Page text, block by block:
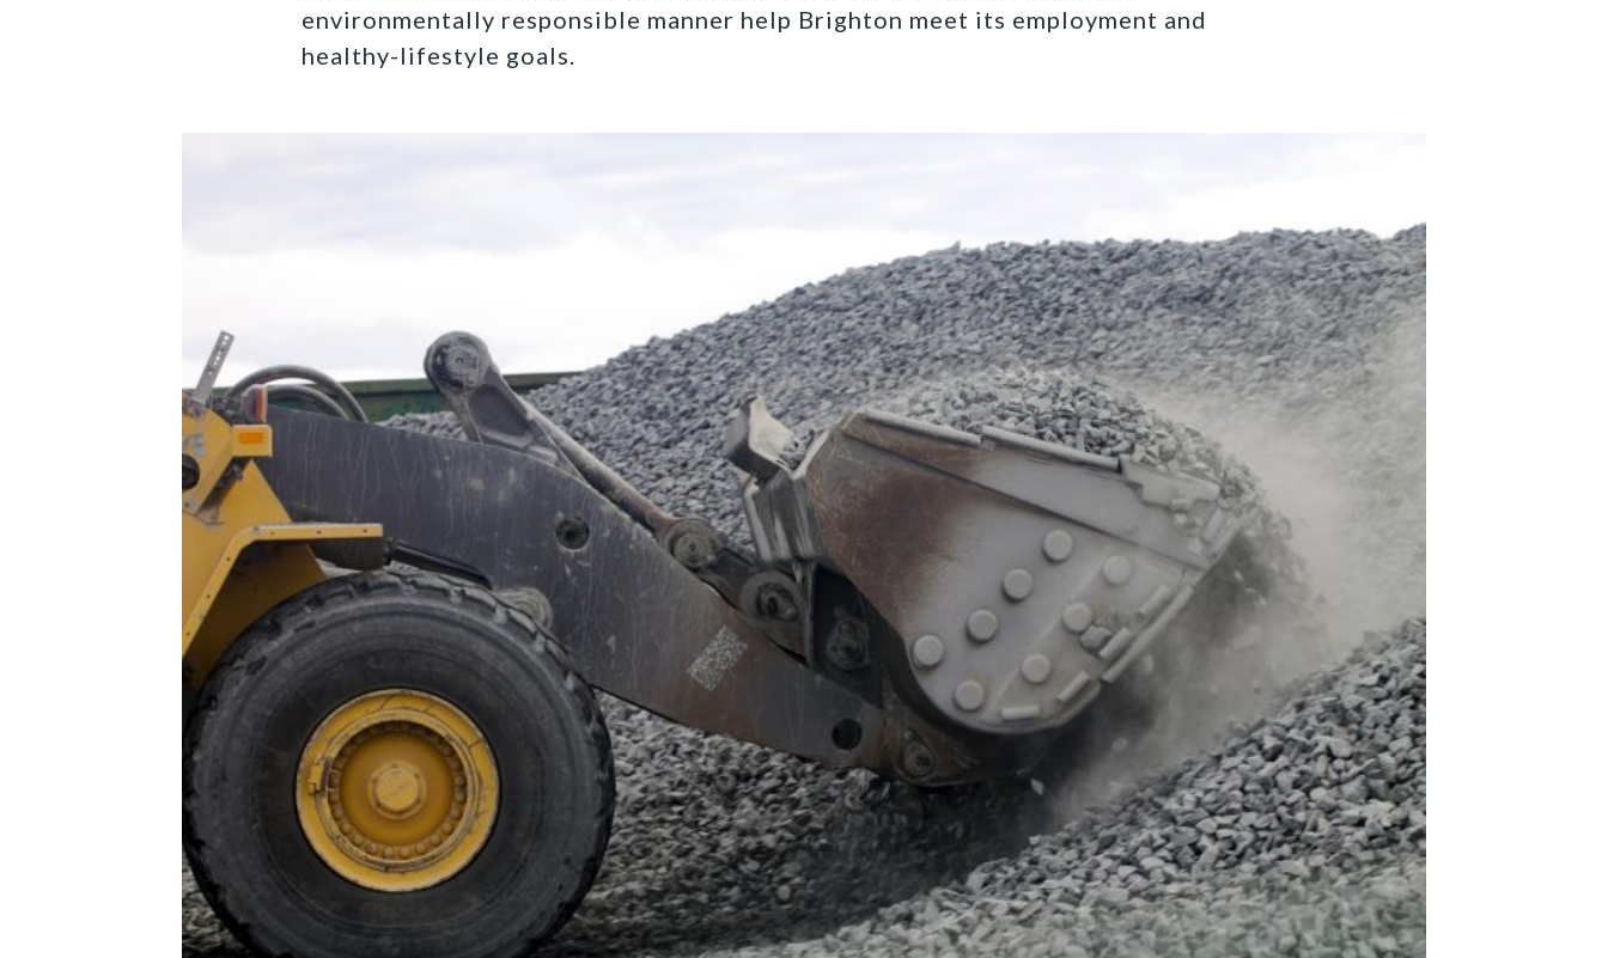
environmentally responsible manner help Brighton meet its employment and
healthy-lifestyle goals.